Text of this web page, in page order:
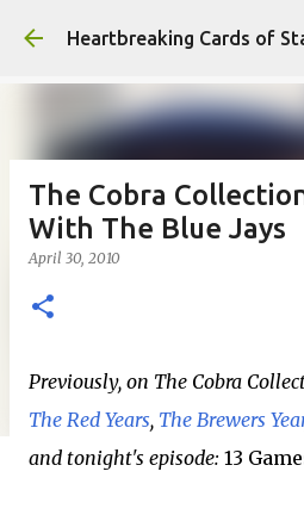
Skip to main
Heartbreaking Cards of
The Cobra
With The Blue Jays
April 30, 2010
Previously, on The Cobra
The Red Years, The Brewers Year
and tonight's episode: 13